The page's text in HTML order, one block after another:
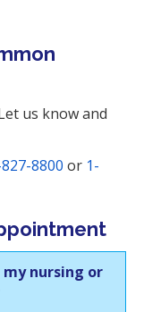
us know and
8800 or 1-
my nursing or